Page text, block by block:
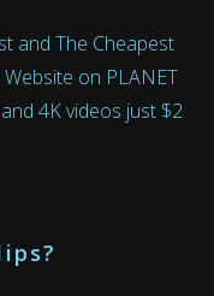
and The Cheapest
on PLANET
4K videos just $2